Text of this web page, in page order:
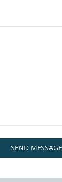
SEND MESSAGE